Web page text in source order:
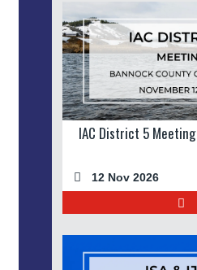
IAC District 5 Meeting
12 Nov 2026